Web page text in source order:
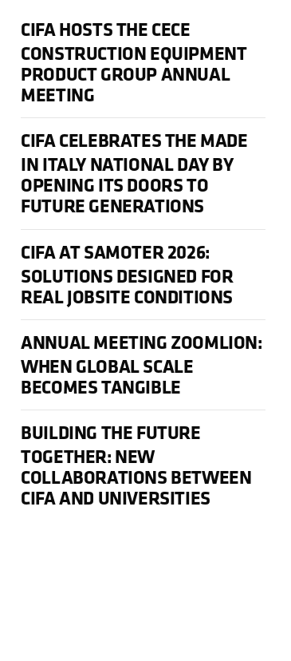
CIFA HOSTS THE CECE
CONSTRUCTION EQUIPMENT
PRODUCT GROUP ANNUAL
MEETING
CIFA CELEBRATES THE MADE
IN ITALY NATIONAL DAY BY
OPENING ITS DOORS TO
FUTURE GENERATIONS
CIFA AT SAMOTER 2026:
SOLUTIONS DESIGNED FOR
REAL JOBSITE CONDITIONS
ANNUAL MEETING ZOOMLION:
WHEN GLOBAL SCALE
BECOMES TANGIBLE
BUILDING THE FUTURE
TOGETHER: NEW
COLLABORATIONS BETWEEN
CIFA AND UNIVERSITIES